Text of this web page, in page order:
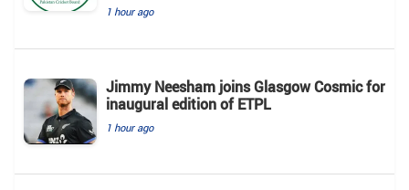
1 hour ago
Jimmy Neesham joins Glasgow Cosmic for
inaugural edition of ETPL
1 hour ago